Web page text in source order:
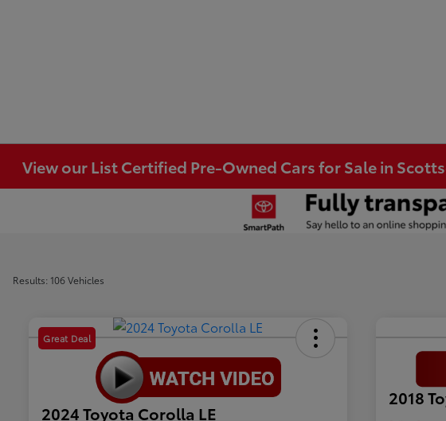
View our List Certified Pre-Owned Cars for Sale in
Results: 106 Vehicles
Great Deal
2024 Toyota Corolla LE
2018